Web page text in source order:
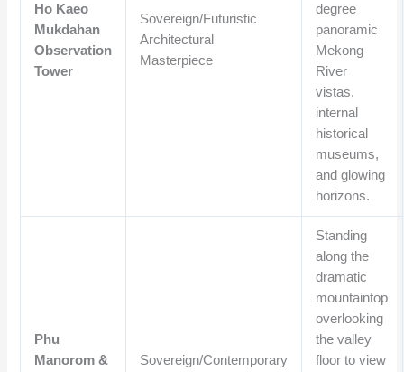
Ho Kaeo
Mukdahan
Observation
Tower
Sovereign/Futuristic
Architectural
Masterpiece
degree
panoramic
Mekong
River
vistas,
internal
historical
museums,
and glowing
horizons.
Phu
Manorom &
Sovereign/Contemporary
Standing
along the
dramatic
mountaintop
overlooking
the valley
floor to view